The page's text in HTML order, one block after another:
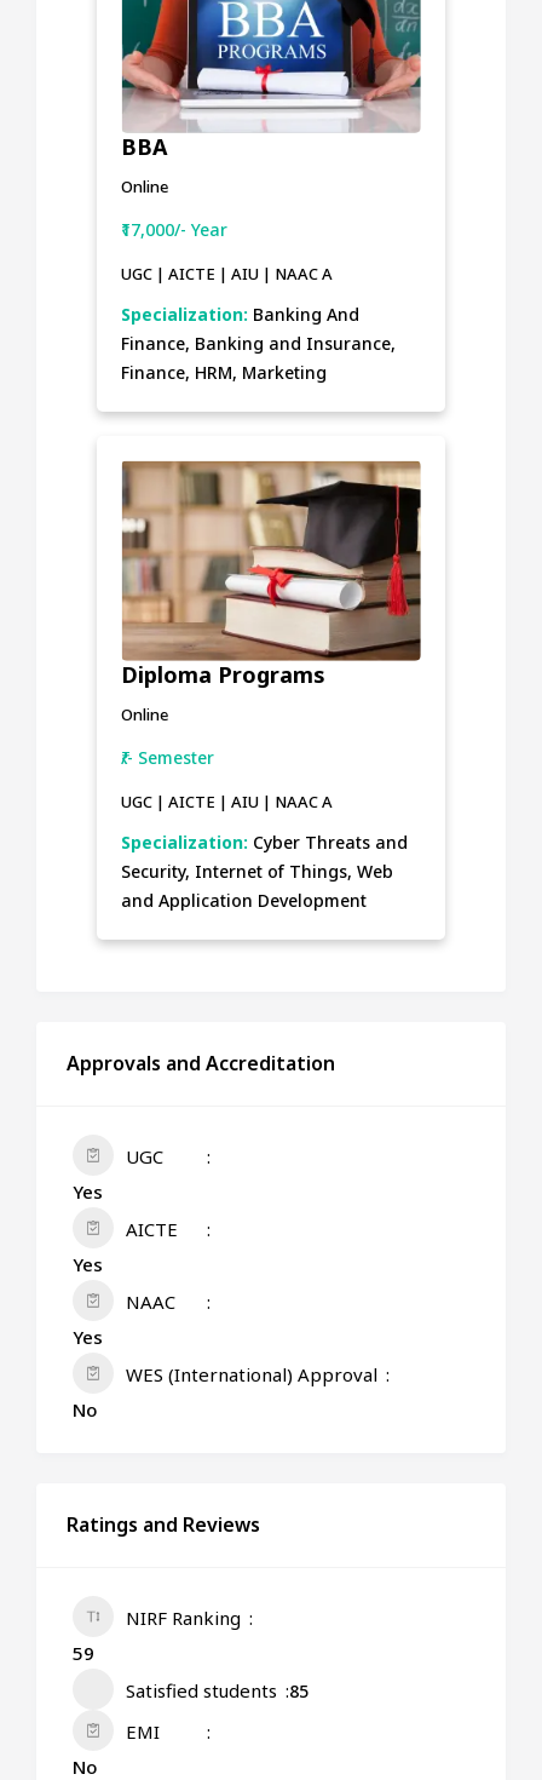
BBA
Online
₹17,000/- Year
UGC | AICTE | AIU | NAAC A
Specialization: Banking And
Finance, Banking and Insurance,
Finance, HRM, Marketing
Diploma Programs
Online
₹/- Semester
UGC | AICTE | AIU | NAAC A
Specialization: Cyber Threats and
Security, Internet of Things, Web
and Application Development
Approvals and Accreditation
UGC
Yes
AICTE
Yes
NAAC
Yes
WES (International) Approval
No
Ratings and Reviews
NIRF Ranking
59
Satisfied students
85
EMI
No